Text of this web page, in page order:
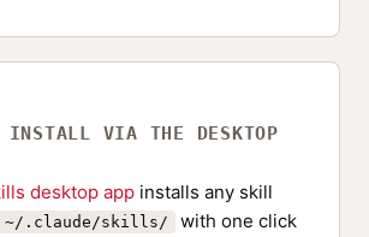
INSTALL VIA THE DESKTOP
desktop app installs any skill
~/.claude/skills/
with one click